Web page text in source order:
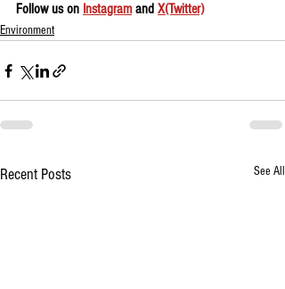
Follow us on Instagram and X(Twitter)
Environment
Recent Posts See All